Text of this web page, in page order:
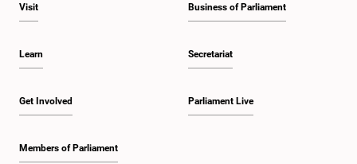
Visit
Learn
Get Involved
Members of Parliament
Business of Parliament
Secretariat
Parliament Live